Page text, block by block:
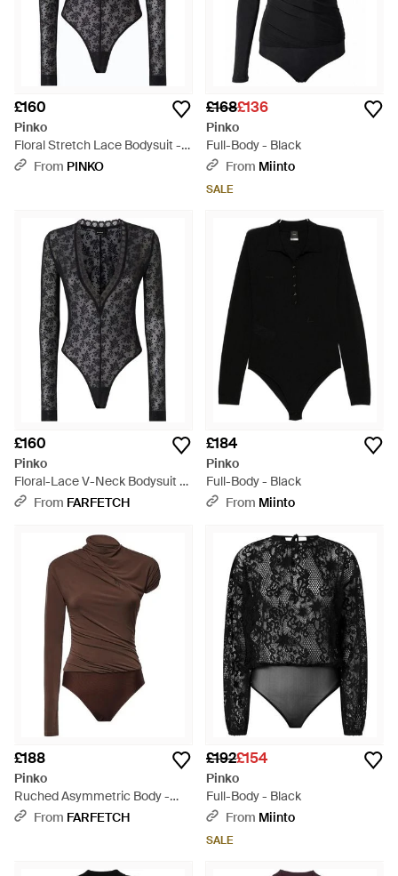
£160
Pinko
Floral Stretch Lace Bodysuit -
BlackFrom PINKO
£168£136
Pinko
Full-Body - Black
From Miinto
SALE
£160
Pinko
Floral-Lace V-Neck Bodysuit -
BlackFrom FARFETCH
£184
Pinko
Full-Body - Black
From Miinto
£188
Pinko
Ruched Asymmetric Body -
BrownFrom FARFETCH
£192£154
Pinko
Full-Body - Black
From Miinto
SALE